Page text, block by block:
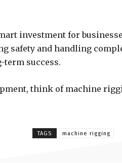
investment for
safety and handling
term success.
think of machine
TAGS machine rigging